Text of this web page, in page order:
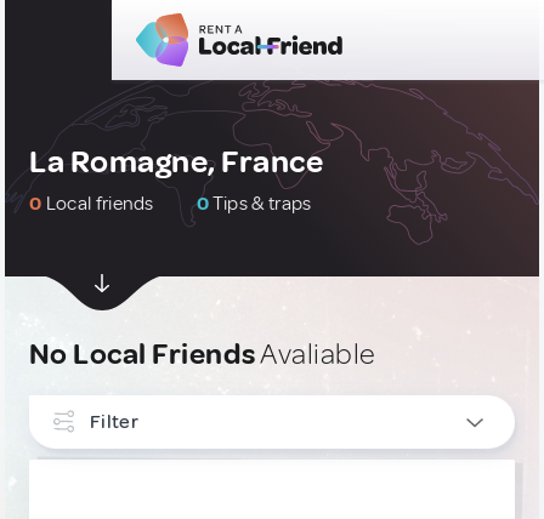
La Romagne, France
0 Local friends 0Tips & traps
No Local FriendsAvaliable
Filter